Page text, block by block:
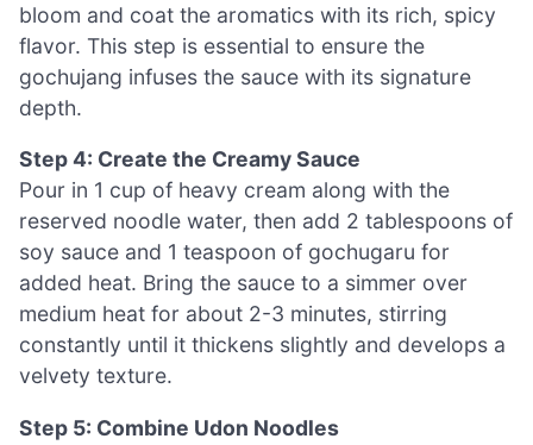
bloom and coat the aromatics with its rich, spicy
flavor. This step is essential to ensure the
gochujang infuses the sauce with its signature
depth.
Step 4: Create the Creamy Sauce
Pour in 1 cup of heavy cream along with the
reserved noodle water, then add 2 tablespoons of
soy sauce and 1 teaspoon of gochugaru for
added heat. Bring the sauce to a simmer over
medium heat for about 2-3 minutes, stirring
constantly until it thickens slightly and develops a
velvety texture.
Step 5: Combine Udon Noodles